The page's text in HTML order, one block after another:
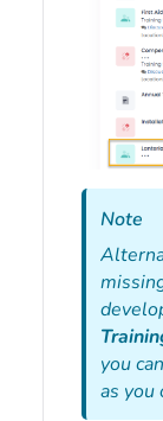
Note
you
as you